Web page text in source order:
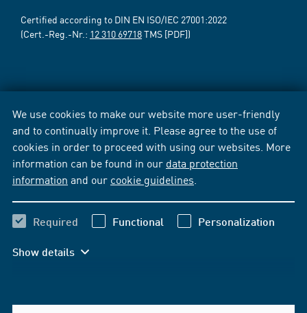
We use cookies to make our website more user-friendly
and to continually improve it. Please agree to the use of
cookies in order to proceed with using our websites. More
information can be found in our data protection
information and our cookie guidelines
Required Functional Personalization
Show details
Certified according to DIN EN ISO/IEC 27001:2022
(Cert.-Reg.-Nr.: 12 310 69718TMS [PDF])